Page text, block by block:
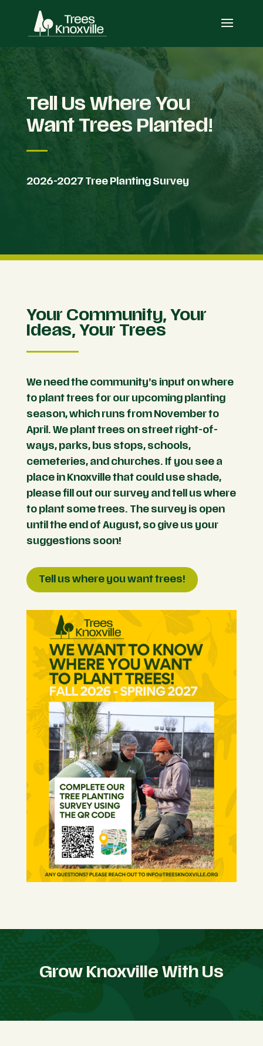
Tell Us Where You
Want Trees Planted!
2026-2027 Tree Planting Survey
Your Community, Your
Ideas, Your Trees
We need the community’s input on where
to plant trees for our upcoming planting
season, which runs from November to
April. We plant trees on street right-of-
ways, parks, bus stops, schools,
cemeteries, and churches. If you see a
place in Knoxville that could use shade,
please fill out our survey and tell us where
to plant some trees. The survey is open
until the end of August, so give us your
suggestions soon!
Tell us where you want trees!
Grow Knoxville With Us